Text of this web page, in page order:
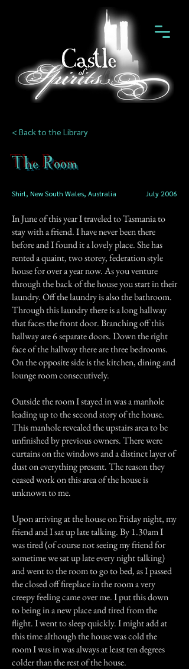
< Back to the Library
The Room
Shirl, New South Wales, Australia July 2006
In June of this year I traveled to Tasmania to
stay with a friend. I have never been there
before and I found it a lovely place. She has
rented a quaint, two storey, federation style
house for over a year now. As you venture
through the back of the house you start in their
laundry. Off the laundry is also the bathroom.
Through this laundry there is a long hallway
that faces the front door. Branching off this
hallway are 6 separate doors. Down the right
face of the hallway there are three bedrooms.
On the opposite side is the kitchen, dining and
lounge room consecutively.
Outside the room I stayed in was a manhole
leading up to the second story of the house.
This manhole revealed the upstairs area to be
unfinished by previous owners. There were
curtains on the windows and a distinct layer of
dust on everything present. The reason they
ceased work on this area of the house is
unknown to me.
Upon arriving at the house on Friday night, my
friend and I sat up late talking. By 1.30am I
was tired (of course not seeing my friend for
sometime we sat up late every night talking)
and went to the room to go to bed, as I passed
the closed off fireplace in the room a very
creepy feeling came over me. I put this down
to being in a new place and tired from the
flight. I went to sleep quickly. I might add at
this time although the house was cold the
room I was in was always at least ten degrees
colder than the rest of the house.